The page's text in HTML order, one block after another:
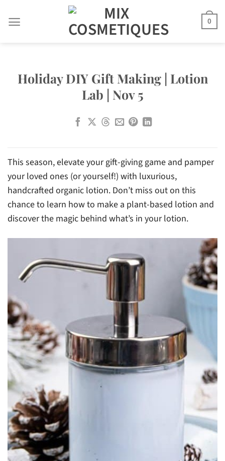
0
Holiday DIY Gift Making | Lotion
Lab | Nov 5
This season, elevate your gift-giving game and pamper
your loved ones (or yourself!) with luxurious,
handcrafted organic lotion. Don’t miss out on this
chance to learn how to make a plant-based lotion and
discover the magic behind what’s in your lotion.